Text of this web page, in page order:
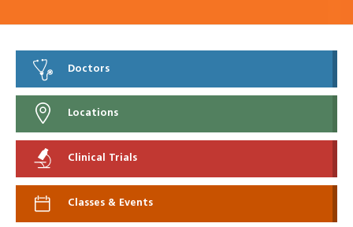
Doctors
Locations
Clinical Trials
Classes & Events